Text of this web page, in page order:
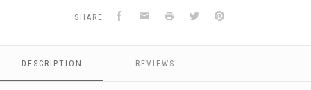
SHARE Facebook
Email Print TwitterPinterest
DESCRIPTION REVIEWS